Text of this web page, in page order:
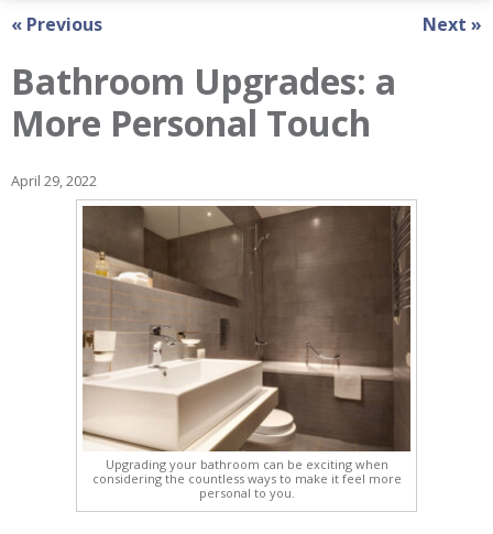
« Previous Next »
Bathroom Upgrades: a
More Personal Touch
April 29, 2022
Upgrading your bathroom can be exciting when
considering the countless ways to make it feel more
personal to you.